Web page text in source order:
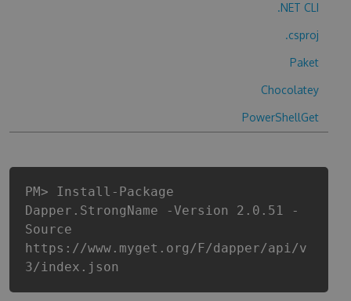
.NET CLI
.csproj
Paket
Chocolatey
PowerShellGet
PM> Install-Package
Dapper.StrongName -Version 2.0.51 -
Source
https://www.myget.org/F/dapper/api/v
3/index.json